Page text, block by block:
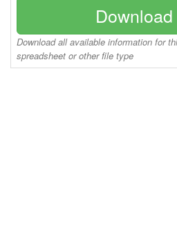
Download all available information for
spreadsheet or other file type